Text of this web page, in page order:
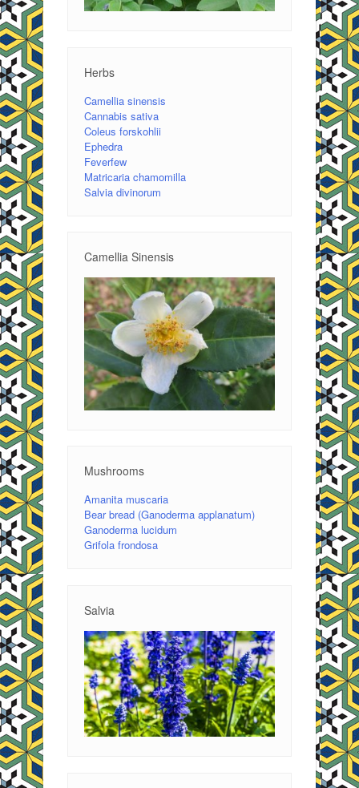
Herbs
Camellia sinensis
Cannabis sativa
Coleus forskohlii
Ephedra
Feverfew
Matricaria chamomilla
Salvia divinorum
Camellia Sinensis
Mushrooms
Amanita muscaria
Bear bread (Ganoderma applanatum)
Ganoderma lucidum
Grifola frondosa
Salvia